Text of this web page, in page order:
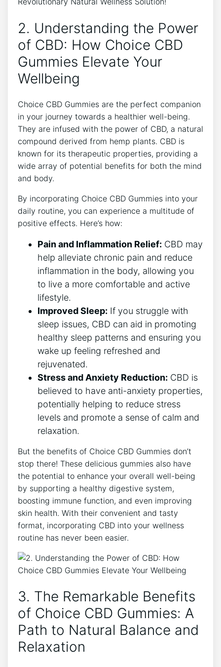
2. Understanding the Power
of CBD: How Choice CBD
Gummies Elevate Your
Wellbeing
Choice CBD Gummies are the perfect companion
in your journey towards a healthier well-being.
They are infused with the power of CBD, a natural
compound derived from hemp plants. CBD is
known for its therapeutic properties, providing a
wide array of potential benefits for both the mind
and body.
By incorporating Choice CBD Gummies into your
daily routine, you can experience a multitude of
positive effects. Here’s how:
Pain and Inflammation Relief: CBD may
help alleviate chronic pain and reduce
inflammation in the body, allowing you
to live a more comfortable and active
lifestyle.
Improved Sleep: If you struggle with
sleep issues, CBD can aid in promoting
healthy sleep patterns and ensuring you
wake up feeling refreshed and
rejuvenated.
Stress and Anxiety Reduction: CBD is
believed to have anti-anxiety properties,
potentially helping to reduce stress
levels and promote a sense of calm and
relaxation.
But the benefits of Choice CBD Gummies don’t
stop there! These delicious gummies also have
the potential to enhance your overall well-being
by supporting a healthy digestive system,
boosting immune function, and even improving
skin health. With their convenient and tasty
format, incorporating CBD into your wellness
routine has never been easier.
3. The Remarkable Benefits
of Choice CBD Gummies: A
Path to Natural Balance and
Relaxation